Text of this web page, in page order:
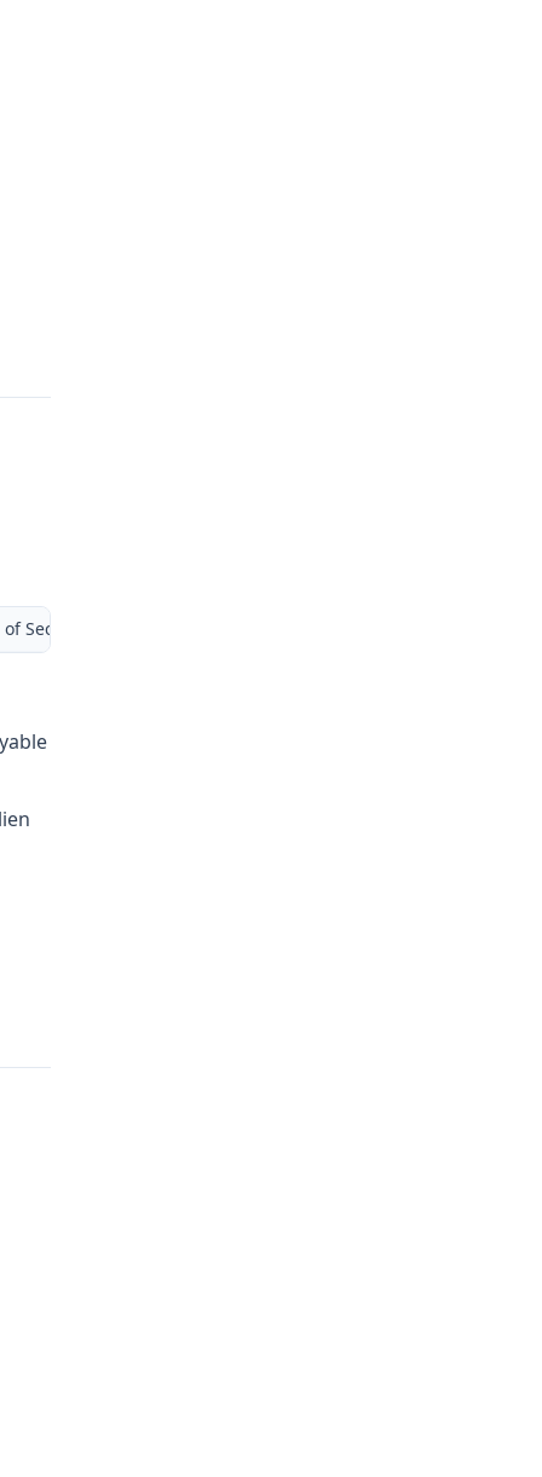
Second Injury Fund (Remains open) Liberty Mutual Insurance